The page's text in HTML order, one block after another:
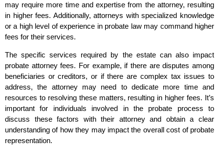
may require more time and expertise from the attorney, resulting
in higher fees. Additionally, attorneys with specialized knowledge
or a high level of experience in probate law may command higher
fees for their services.
The specific services required by the estate can also impact
probate attorney fees. For example, if there are disputes among
beneficiaries or creditors, or if there are complex tax issues to
address, the attorney may need to dedicate more time and
resources to resolving these matters, resulting in higher fees. It’s
important for individuals involved in the probate process to
discuss these factors with their attorney and obtain a clear
understanding of how they may impact the overall cost of probate
representation.